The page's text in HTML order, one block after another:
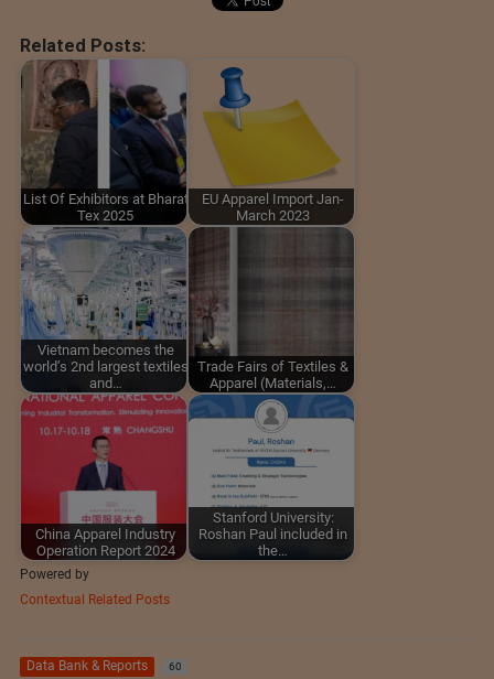
Related Posts:
List Of Exhibitors at Bharat
Tex 2025
EU Apparel Import Jan-
March 2023
Vietnam becomes the
world’s 2nd largest textiles
and…
Trade Fairs of Textiles &
Apparel (Materials,…
China Apparel Industry
Operation Report 2024
Stanford University:
Roshan Paul included in
the…
Powered by
Contextual Related Posts
Data Bank & Reports 60